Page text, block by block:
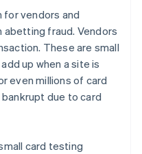
for vendors and
fraud. Vendors
These are small
up when a site is
even millions of card
due to card
card testing